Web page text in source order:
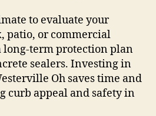
to evaluate your
patio, or commercial
long-term protection plan
sealers. Investing in
Oh saves time and
curb appeal and safety in